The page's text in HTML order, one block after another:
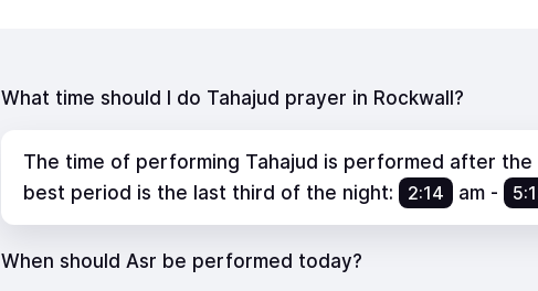
What time should I do Tahajud prayer in Rockwall?
The time of performing Tahajud is performed after
best period is the last third of the night:
2:14 am -
When should Asr be performed today?